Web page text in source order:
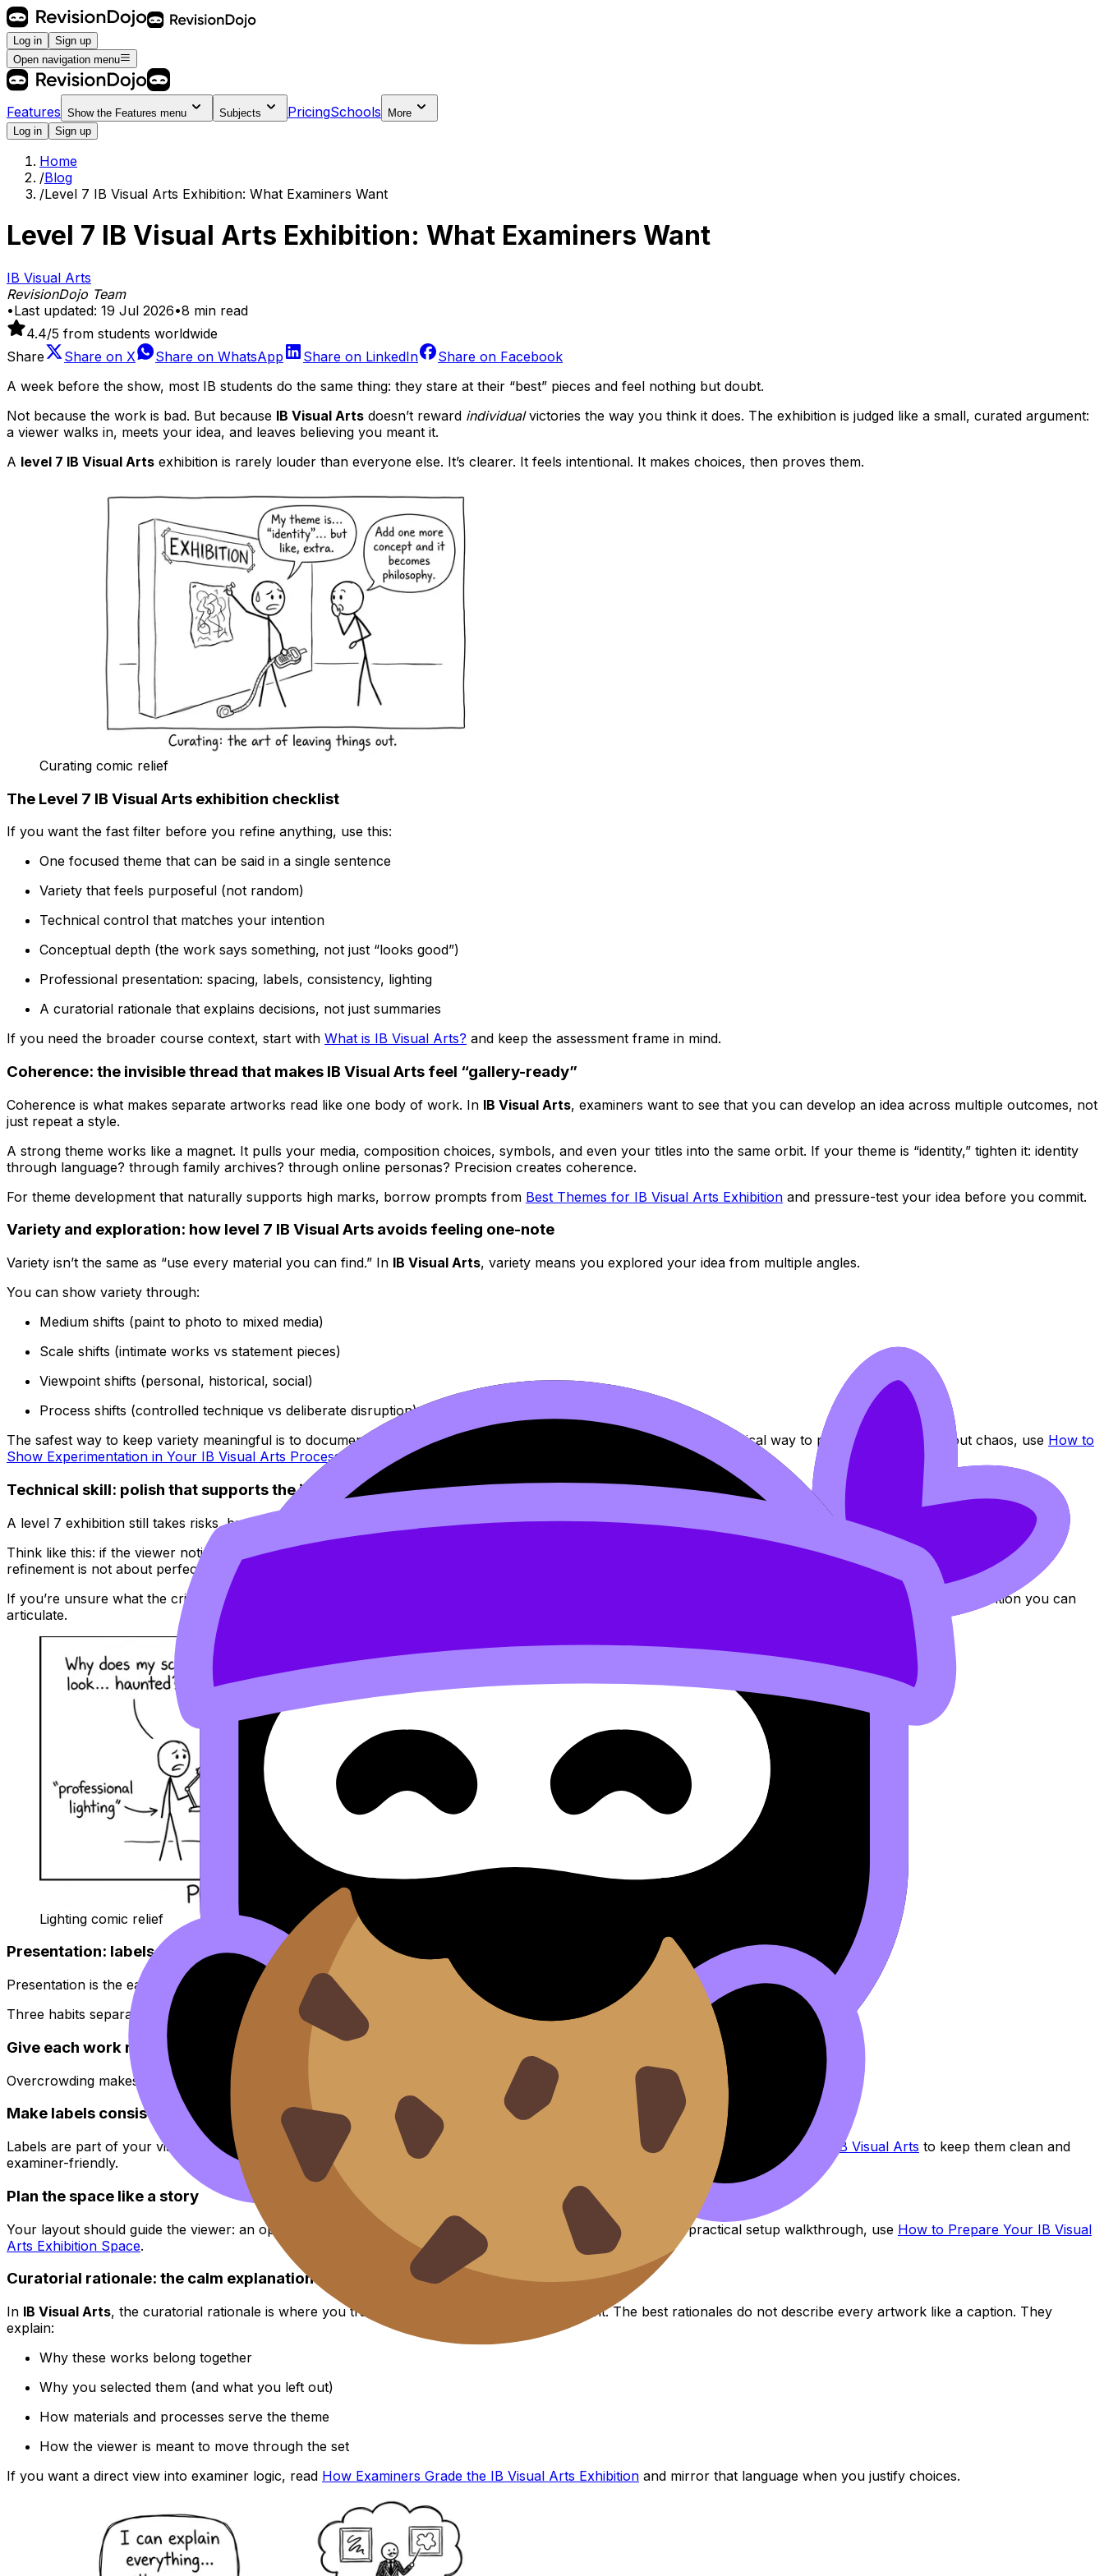
Log in
Sign up
Open navigation menu
Features Show the Features menu Subjects PricingSchools
More
Log in
Sign up
Home
/Blog
/Level 7 IB Visual Arts Exhibition: What Examiners Want
Level 7 IB Visual Arts Exhibition: What Examiners Want
IB Visual Arts
RevisionDojo Team
•Last updated: 19 Jul 2026•8 min read
4.4/5 from students worldwide
Share
Share on X Share on WhatsApp Share on LinkedIn Share on Facebook
A week before the show, most IB students do the same thing: they stare at their “best” pieces and feel nothing but doubt.
Not because the work is bad. But because IB Visual Arts doesn’t reward individualvictories the way you think it does. The exhibition is judged like a small, curated argument:
a viewer walks in, meets your idea, and leaves believing you meant it.
A level 7 IB Visual Arts exhibition is rarely louder than everyone else. It’s clearer. It feels intentional. It makes choices, then proves them.
Curating comic relief
The Level 7 IB Visual Arts exhibition checklist
If you want the fast filter before you refine anything, use this:
One focused theme that can be said in a single sentence
Variety that feels purposeful (not random)
Technical control that matches your intention
Conceptual depth (the work says something, not just “looks good”)
Professional presentation: spacing, labels, consistency, lighting
A curatorial rationale that explains decisions, not just summaries
If you need the broader course context, start with What is IB Visual Arts? and keep the assessment frame in mind.
Coherence: the invisible thread that makes IB Visual Arts feel “gallery-ready”
Coherence is what makes separate artworks read like one body of work. In IB Visual Arts, examiners want to see that you can develop an idea across multiple outcomes, not
just repeat a style.
A strong theme works like a magnet. It pulls your media, composition choices, symbols, and even your titles into the same orbit. If your theme is “identity,” tighten it: identity
through language? through family archives? through online personas? Precision creates coherence.
For theme development that naturally supports high marks, borrow prompts from Best Themes for IB Visual Arts Exhibition and pressure-test your idea before you commit.
Variety and exploration: how level 7 IB Visual Arts avoids feeling one-note
Variety isn’t the same as “use every material you can find.” In IB Visual Arts, variety means you explored your idea from multiple angles.
You can show variety through:
Medium shifts (paint to photo to mixed media)
Scale shifts (intimate works vs statement pieces)
Viewpoint shifts (personal, historical, social)
Process shifts (controlled technique vs deliberate disruption)
The safest way to keep variety meaningful is to document experimentation early, then curate later. If you need a practical way to prove risk-taking without chaos, use How to
Show Experimentation in Your IB Visual Arts Process Portfolioas your blueprint.
Technical skill: polish that supports the idea (not polish for its own sake)
A level 7 exhibition still takes risks, but the risks are controlled. Your craftsmanship should match the message.
Think like this: if the viewer notices messy mounting, inconsistent borders, or weak resolution before they notice meaning, you’ve paid a “distraction tax.” Technical
refinement is not about perfection; it’s about removing unintentional noise.
If you’re unsure what the criteria reward in practice, review
and align each final artwork to a specific intention you can
articulate.
Lighting comic relief
Presentation: labels, spacing, lighting, and the “viewer’s path”
Presentation is the easiest place to gain or lose marks quickly in IB Visual Arts
Three habits separate strong exhibitions from rushed ones:
Give each work room to breathe
Overcrowding makes even excellent work feel like a storage wall. If cutting one piece improves the whole, cut it.
Make labels consistent
Labels are part of your visual language. Keep font, sizing, and formatting uniform. Use How to Write Exhibition Texts and Labels for IB Visual Arts to keep them clean and
examiner-friendly.
Plan the space like a story
Your layout should guide the viewer: an opening statement piece, a development section, and a closer. For a practical setup walkthrough, use How to Prepare Your IB Visual
Arts Exhibition Space.
Curatorial rationale: the calm explanation that earns examiner trust
In IB Visual Arts, the curatorial rationale is where you translate visual decisions into clear intent. The best rationales do not describe every artwork like a caption. They
explain:
Why these works belong together
Why you selected them (and what you left out)
How materials and processes serve the theme
How the viewer is meant to move through the set
If you want a direct view into examiner logic, read How Examiners Grade the IB Visual Arts Exhibition and mirror that language when you justify choices.